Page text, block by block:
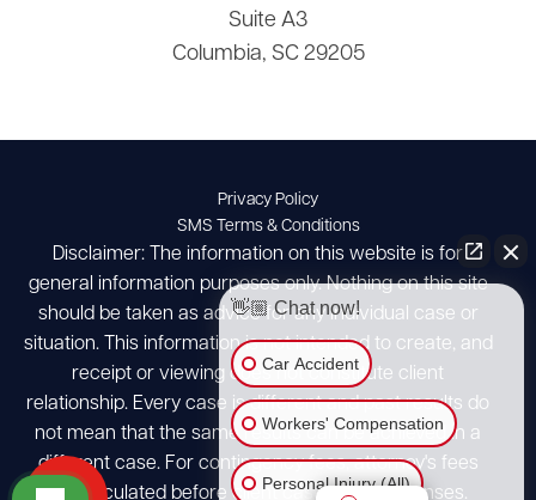
Suite A3
Columbia, SC 29205
Privacy Policy
SMS Terms & Conditions
Disclaimer: The information on this website is for
general information purposes only. Nothing on this site
should be taken as advice for any individual case or
situation. This information is not intended to create, and
receipt or viewing does not constitute client
relationship. Every case is different and past results do
not mean that the same results can be achieved in a
different case. For contingency fees, attorney's fees
are calculated before client case costs/expenses.
👋🏼 Chat now!
Car Accident
Workers' Compensation
Personal Injury (All)